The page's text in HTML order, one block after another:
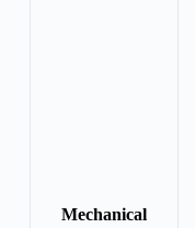
Mechanical